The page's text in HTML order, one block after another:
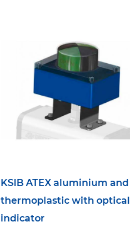
KSIB ATEX aluminium and
thermoplastic with optical
indicator